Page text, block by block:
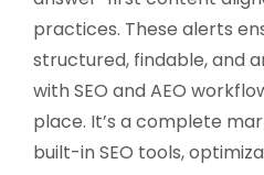
practices. These alerts
structured, findable, and
with SEO and AEO
place. It’s a complete
built-in SEO tools,